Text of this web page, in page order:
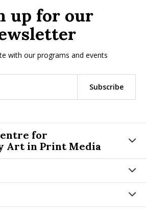
up for our
with our programs and events
Subscribe
for
Art in Print Media